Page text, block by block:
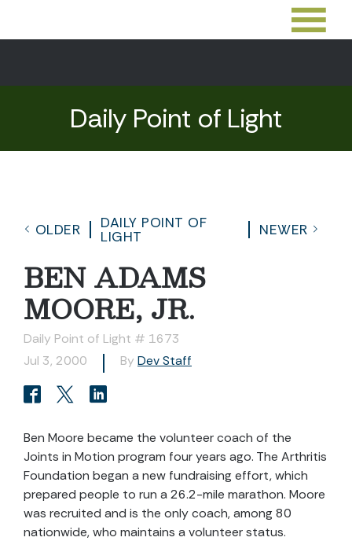
Daily Point of Light
OLDER
DAILY POINT OF
LIGHT
NEWER
BEN ADAMS
MOORE, JR.
Daily Point of Light # 1673
Jul 3, 2000
By Dev Staff
Ben Moore became the volunteer coach of the
Joints in Motion program four years ago. The Arthritis
Foundation began a new fundraising effort, which
prepared people to run a 26.2-mile marathon. Moore
was recruited and is the only coach, among 80
nationwide, who maintains a volunteer status.